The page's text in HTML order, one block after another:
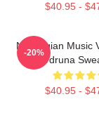
$40.95 -
Norwegian Music
Wardruna
$40.95 -
-20%